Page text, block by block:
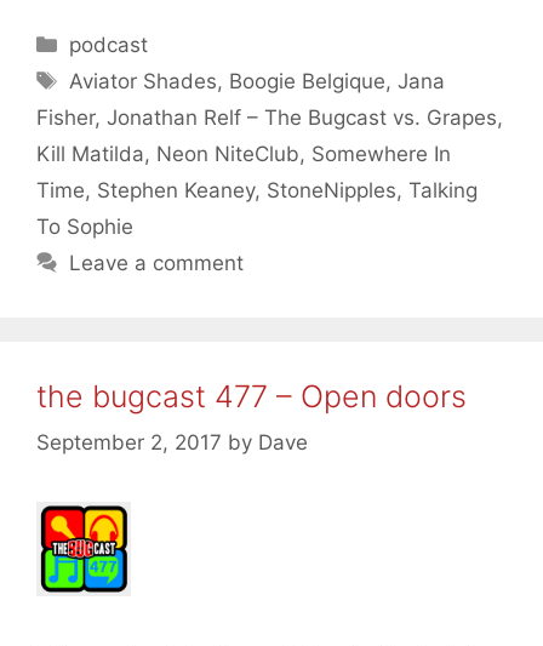
Categories
podcast
Tags
Aviator Shades, Boogie Belgique,Jana
Fisher, Jonathan Relf – The Bugcast vs. Grapes,
Kill Matilda, Neon NiteClub, Somewhere In
Time, Stephen Keaney, StoneNipples, Talking
To Sophie
Leave a comment
the bugcast 477 – Open doors
September 2, 2017 by Dave